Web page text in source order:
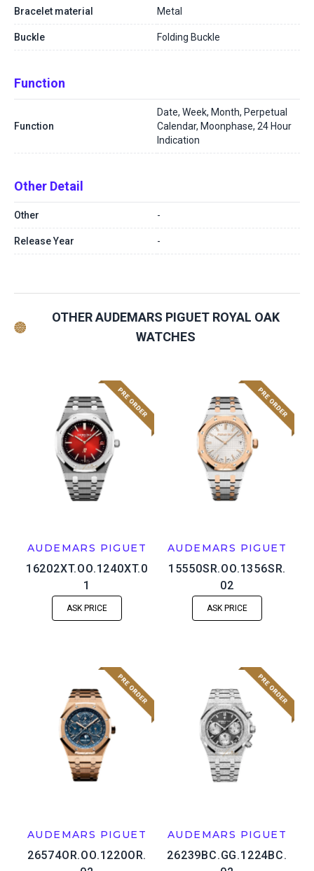
Bracelet material Metal
Buckle Folding Buckle
Function
Function
Date, Week, Month, Perpetual
Calendar, Moonphase, 24 Hour
Indication
Other Detail
Other -
Release Year -
OTHER AUDEMARS PIGUET ROYAL OAK
WATCHES
AUDEMARS PIGUET
16202XT.OO.1240XT.0
1
ASK PRICE
AUDEMARS PIGUET
15550SR.OO.1356SR.
02
ASK PRICE
AUDEMARS PIGUET
26574OR.OO.1220OR.
AUDEMARS PIGUET
26239BC.GG.1224BC.